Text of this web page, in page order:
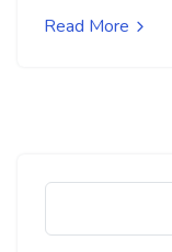
Read More